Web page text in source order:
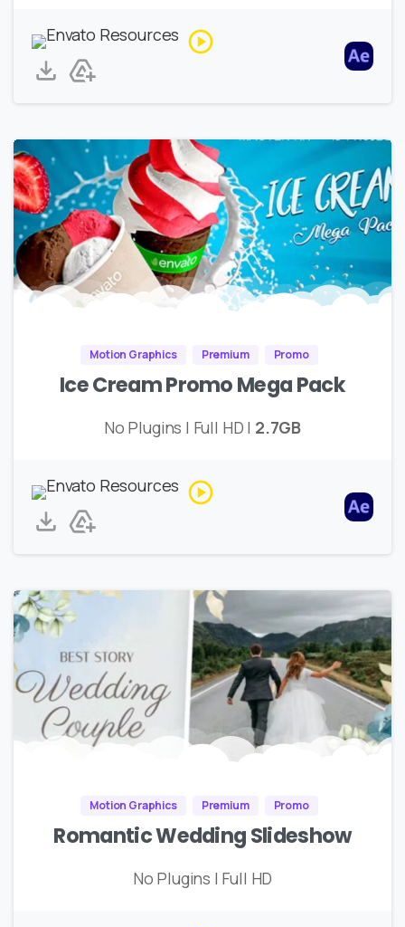
Motion Graphics Premium Promo
Ice Cream Promo Mega Pack
No Plugins | Full HD | 2.7GB
Motion Graphics Premium Promo
Romantic Wedding Slideshow
No Plugins | Full HD